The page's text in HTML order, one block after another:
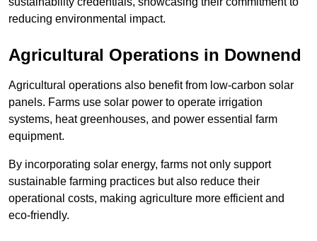
reducing environmental impact.
Agricultural Operations in Downend
Agricultural operations also benefit from low-carbon solar
panels. Farms use solar power to operate irrigation
systems, heat greenhouses, and power essential farm
equipment.
By incorporating solar energy, farms not only support
sustainable farming practices but also reduce their
operational costs, making agriculture more efficient and
eco-friendly.